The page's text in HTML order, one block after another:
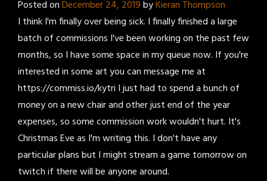
Posted onDecember 24, 2019byKieran Thompson
I think I'm finally over being sick. I finally finished a large
batch of commissions I've been working on the past few
months, so I have some space in my queue now. If you're
interested in some art you can message me at
https://commiss.io/kytri I just had to spend a bunch of
money on a new chair and other just end of the year
expenses, so some commission work wouldn't hurt. It's
Christmas Eve as I'm writing this. I don't have any
particular plans but I might stream a game tomorrow on
twitch if there will be anyone around.